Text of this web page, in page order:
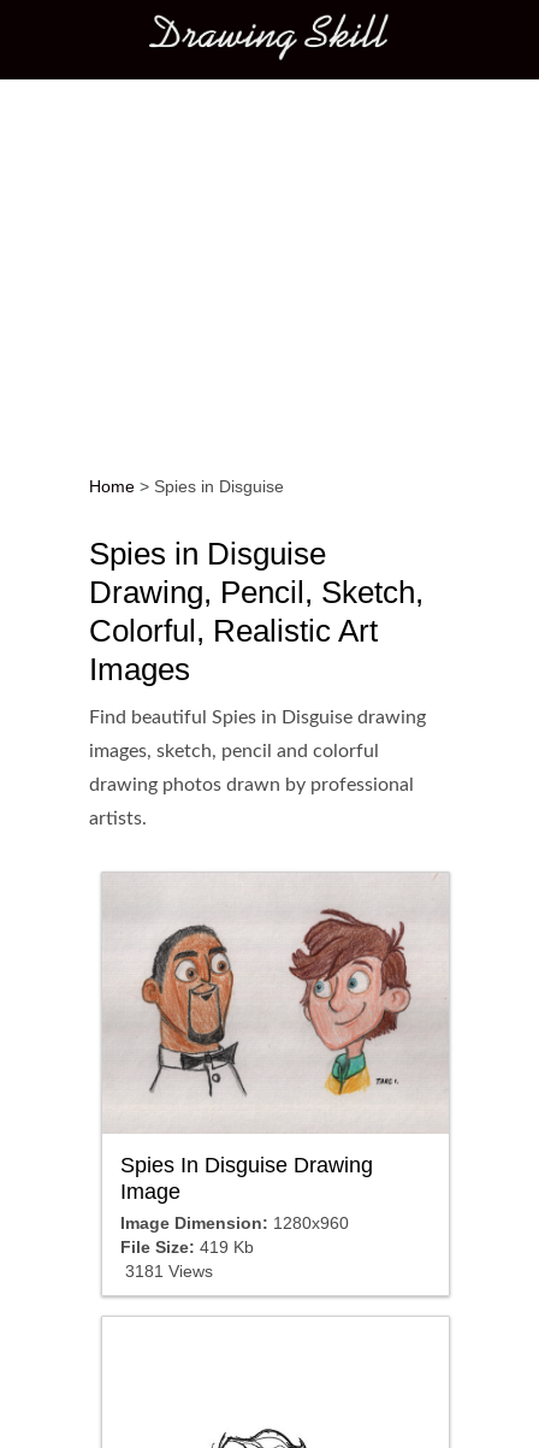
Main menu
Home > Spies in Disguise
Spies in Disguise
Drawing, Pencil, Sketch,
Colorful, Realistic Art
Images
Find beautiful Spies in Disguise drawing
images, sketch, pencil and colorful
drawing photos drawn by professional
artists.
Spies In Disguise Drawing
Image
Image Dimension: 1280x960
File Size: 419 Kb
3181 Views